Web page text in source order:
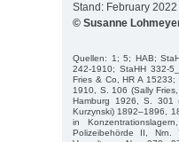
Stand: February 2022
© Susanne
Quellen: 1; 5; HAB;
242-1910; StaHH 332-
Fries & Co, HR A 15233;
1910, S. 106 (Sally
Hamburg 1926, S. 301
Kurzynski) 1892–1896,
in
Polizeibehörde II, Nrn.